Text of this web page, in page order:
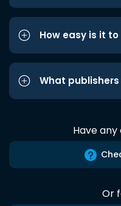
How easy is it
What
Have
Or